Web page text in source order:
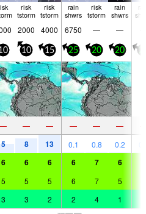
risk
tstorm
risk
tstorm
rain
shwrs
risk
tstorm
rain
shwrs
2000 4000 6750 — —
10 15 25 20 20
— — — — — —
5 8 13 0.1 0.8 0.2
6 6 6 6 7 6
5 5 5 6 7 5
3 3 2 2 4 1